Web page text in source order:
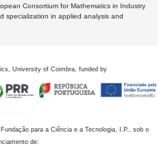
Consortium for Mathematics in Industry
specialization in applied analysis and
University of Coimbra, funded by
para a Ciência e a Tecnologia, I.P., sob o
de: